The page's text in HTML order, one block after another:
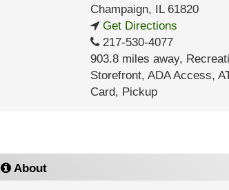
Champaign, IL61820
Get Directions
217-530-4077
903.8 miles away,
Storefront, ADA Access,
Card, Pickup
About